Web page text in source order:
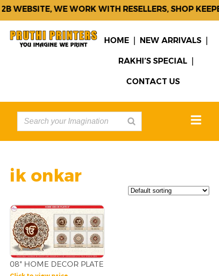
WEBSITE, WE WORK WITH RESELLERS, SHOP
HOME NEW ARRIVALS
RAKHI’S SPECIAL
CONTACT US
ik onkar
08″ HOME DECOR PLATE